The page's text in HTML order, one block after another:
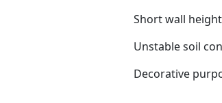
Short wall
Unstable soil
Decorative